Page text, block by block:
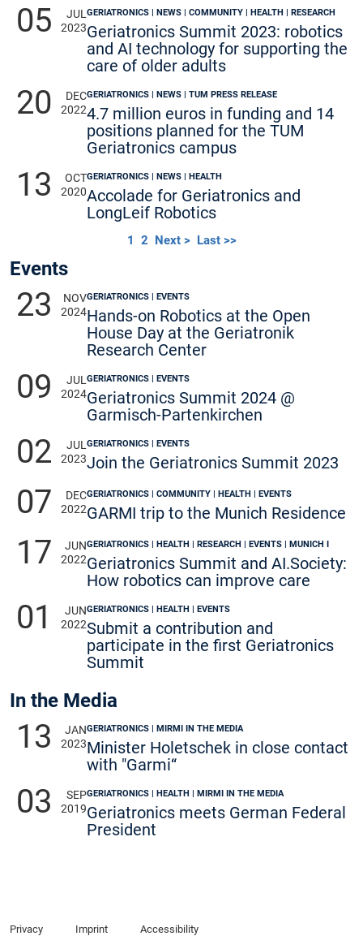
05
JUL
2023
GERIATRONICS | NEWS | COMMUNITY | HEALTH | RESEARCH
Geriatronics Summit 2023: robotics
and AI technology for supporting the
care of older adults
20
DEC
2022
GERIATRONICS | NEWS | TUM PRESS RELEASE
4.7 million euros in funding and 14
positions planned for the TUM
Geriatronics campus
13
OCT
2020
GERIATRONICS | NEWS | HEALTH
Accolade for Geriatronics and
LongLeif Robotics
1 2 Next > Last >>
Events
23
NOV
2024
GERIATRONICS | EVENTS
Hands-on Robotics at the Open
House Day at the Geriatronik
Research Center
09
JUL
2024
GERIATRONICS | EVENTS
Geriatronics Summit 2024 @
Garmisch-Partenkirchen
02
JUL
2023
GERIATRONICS | EVENTS
Join the Geriatronics Summit 2023
07
DEC
2022
GERIATRONICS | COMMUNITY | HEALTH | EVENTS
GARMI trip to the Munich Residence
17
JUN
2022
GERIATRONICS | HEALTH | RESEARCH | EVENTS | MUNICH I
Geriatronics Summit and AI.Society:
How robotics can improve care
01
JUN
2022
GERIATRONICS | HEALTH | EVENTS
Submit a contribution and
participate in the first Geriatronics
Summit
In the Media
13
JAN
2023
GERIATRONICS | MIRMI IN THE MEDIA
Minister Holetschek in close contact
with "Garmi“
03
SEP
2019
GERIATRONICS | HEALTH | MIRMI IN THE MEDIA
Geriatronics meets German Federal
President
Privacy Imprint Accessibility